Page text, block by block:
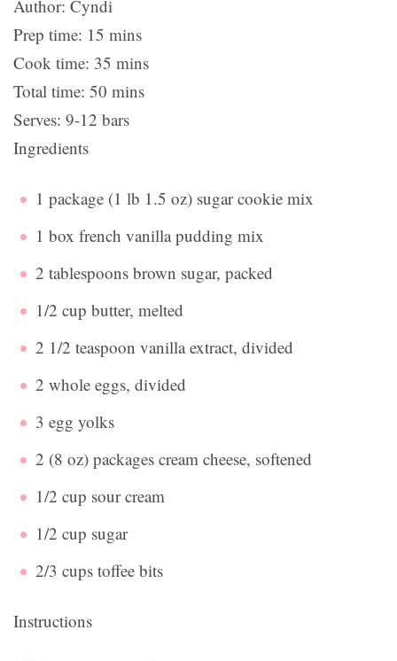
Author: Cyndi
Prep time: 15 mins
Cook time: 35 mins
Total time: 50 mins
Serves: 9-12 bars
Ingredients
1 package (1 lb 1.5 oz) sugar cookie mix
1 box french vanilla pudding mix
2 tablespoons brown sugar, packed
1/2 cup butter, melted
2 1/2 teaspoon vanilla extract, divided
2 whole eggs, divided
3 egg yolks
2 (8 oz) packages cream cheese, softened
1/2 cup sour cream
1/2 cup sugar
2/3 cups toffee bits
Instructions